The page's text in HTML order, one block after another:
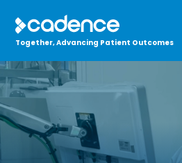
Together, Advancing Patient Outcomes